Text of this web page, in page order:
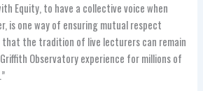
Equity, to have a collective voice when
is one way of ensuring mutual respect
the tradition of live lecturers can remain
Observatory experience for millions of